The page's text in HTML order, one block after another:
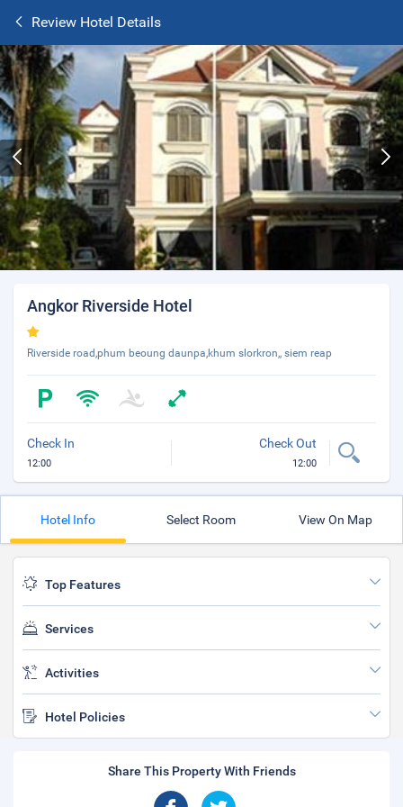
Review Hotel Details
Angkor Riverside Hotel
Riverside road,phum beoung daunpa,khum slorkron,, siem reap
Check In
12:00
Check Out
12:00
Hotel Info Select Room View On Map
Top Features
Services
Activities
Hotel Policies
Share This Property With Friends